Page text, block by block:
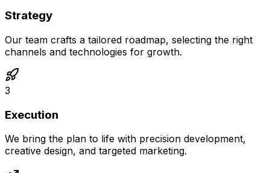
Strategy
Our team crafts a tailored roadmap, selecting the right
channels and technologies for growth.
3
Execution
We bring the plan to life with precision development,
creative design, and targeted marketing.